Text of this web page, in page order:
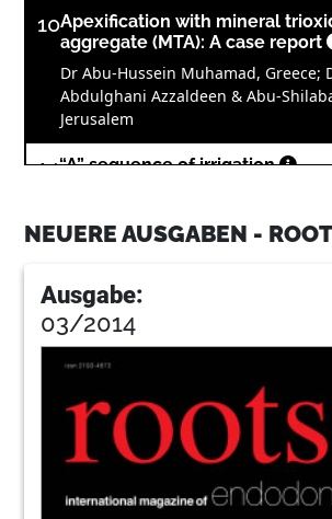
10Apexification with mineral
aggregate (MTA): A case report
Dr Abu-Hussein Muhamad, Greece;
Abdulghani Azzaldeen & Abu-
Jerusalem
14“A” sequence of irrigation
18PHAST PIPS: The photoacoustic
Dr Reid Pullen, USA
22Fifth-generation technology in
endodontics: The shaping
movementSecond
generationFourth
generation
Drs Clifford J. Ruddle, John D. West &
NEUERE AUSGABEN -
Ausgabe:
03/2014